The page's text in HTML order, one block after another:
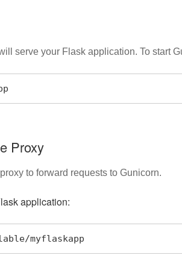
serve your Flask application. To start
Proxy
to forward requests to Gunicorn.
application:
myflaskapp